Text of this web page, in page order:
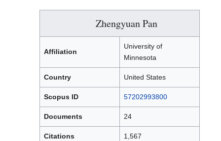
Zhengyuan Pan
Affiliation
University of
Minnesota
Country United States
Scopus ID 57202993800
Documents 24
Citations 1,567